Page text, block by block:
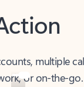
or on-the-go.